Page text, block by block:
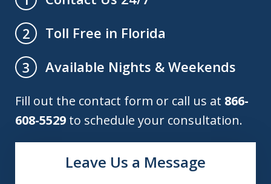
2
Toll Free in Florida
3
Available Nights & Weekends
Fill out the contact form or call us at 866-
608-5529 to schedule your consultation.
Leave Us a Message